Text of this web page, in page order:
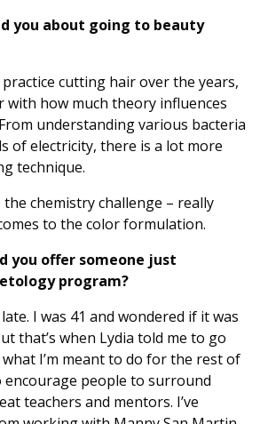
you about going to beauty
practice cutting hair over the years,
with how much theory influences
understanding various bacteria
of electricity, there is a lot more
technique.
chemistry challenge – really
to the color formulation.
you offer someone just
program?
I was 41 and wondered if it was
that’s when Lydia told me to go
I’m meant to do for the rest of
encourage people to surround
teachers and mentors. I’ve